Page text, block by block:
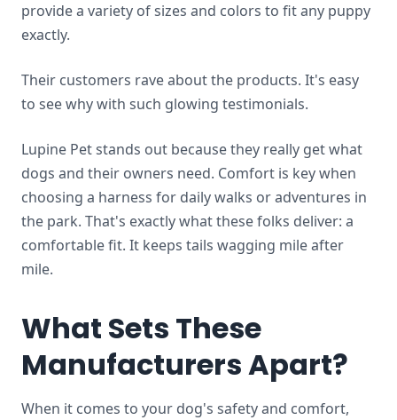
provide a variety of sizes and colors to fit any puppy
exactly.
Their customers rave about the products. It's easy
to see why with such glowing testimonials.
Lupine Pet stands out because they really get what
dogs and their owners need. Comfort is key when
choosing a harness for daily walks or adventures in
the park. That's exactly what these folks deliver: a
comfortable fit. It keeps tails wagging mile after
mile.
What Sets These
Manufacturers Apart?
When it comes to your dog's safety and comfort,